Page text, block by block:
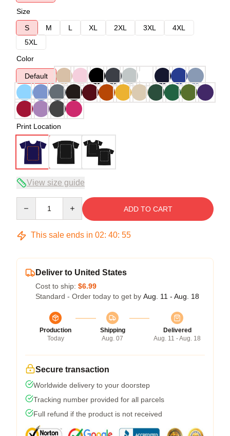
Size
S
M L XL 2XL 3XL
4XL
5XL
Color
Default
Print Location
View size guide
ADD TO CART
This sale ends in 02: 40: 54
Deliver to United States
Cost to ship: $6.99
Standard - Order today to get by Aug. 11 - Aug. 18
Production
Today
Shipping
Aug. 07
Delivered
Aug. 11 - Aug. 18
Secure transaction
Worldwide delivery to your doorstep
Tracking number provided for all parcels
Full refund if the product is not received